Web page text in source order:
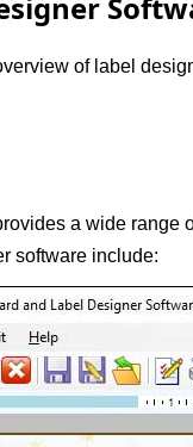
of label
a wide range
software include: